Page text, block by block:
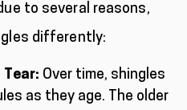
to several reasons,
differently:
Tear: Over time, shingles
as they age. The older